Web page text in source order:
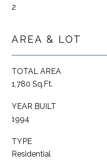
2
AREA & LOT
TOTAL AREA
1,780 Sq.Ft.
YEAR BUILT
1994
TYPE
Residential